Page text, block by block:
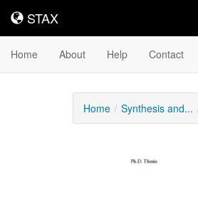
STAX
STAX
Home About Help Contact
Home Synthesis and...
Content